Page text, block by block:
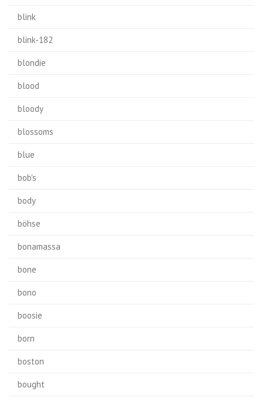
blink
blink-182
blondie
blood
bloody
blossoms
blue
bob's
body
böhse
bonamassa
bone
bono
boosie
born
boston
bought